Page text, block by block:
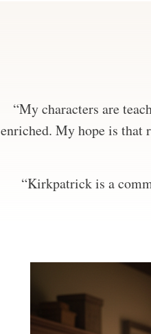
“My characters are
enriched. My hope is that
“Kirkpatrick is a